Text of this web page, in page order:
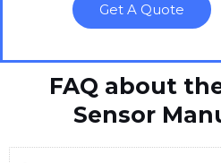
Get A Quote
FAQ about
Sensor